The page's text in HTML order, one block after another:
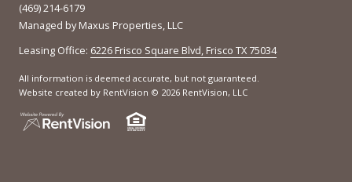
(469) 214-6179
Managed by Maxus Properties, LLC
Leasing Office: 6226 Frisco Square Blvd, Frisco TX 75034
All information is deemed accurate, but not guaranteed.
Website created by RentVision © 2026 RentVision, LLC